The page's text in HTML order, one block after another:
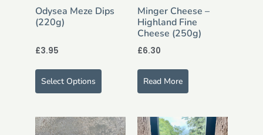
Odysea Meze Dips
(220g)
£3.95
Select Options
Minger Cheese –
Highland Fine
Cheese (250g)
£6.30
Read More